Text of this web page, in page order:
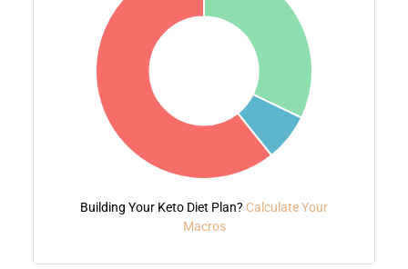
Building Your Keto Diet Plan? Calculate Your
Macros